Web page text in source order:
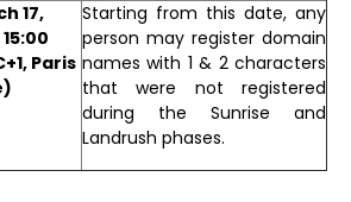
17,
15:00
Paris
Starting from this date, any
person may register domain
names with 1 & 2 characters
that were not registered
during the Sunrise and
Landrush phases.